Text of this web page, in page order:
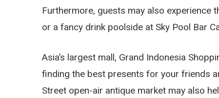
Furthermore, guests may also experience
or a fancy drink poolside at Sky Pool Bar
Asia’s largest mall, Grand Indonesia
finding the best presents for your friends
Street open-air antique market may also